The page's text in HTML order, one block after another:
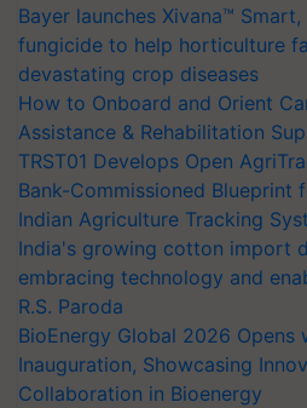
Bayer launches Xivana™
fungicide to help horticulture
devastating crop diseases
How to Onboard and Orient
Assistance & Rehabilitation
TRST01 Develops Open
Bank-Commissioned Blueprint
Indian Agriculture Tracking
India's growing cotton import
embracing technology and
R.S. Paroda
BioEnergy Global 2026 Opens
Inauguration, Showcasing
Collaboration in Bioenergy